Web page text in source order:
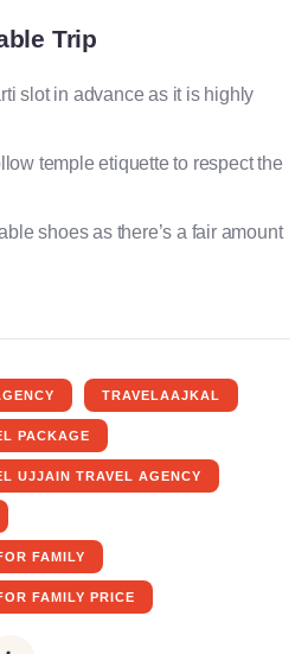
Trip
slot in advance as it is highly
temple etiquette to respect the
shoes as there’s a fair amount
TRAVELAAJKAL
PACKAGE
UJJAIN TRAVEL AGENCY
FAMILY
FAMILY PRICE